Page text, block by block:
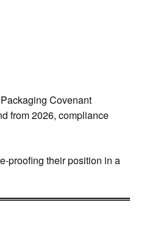
Covenant
from 2026, compliance
proofing their position in a